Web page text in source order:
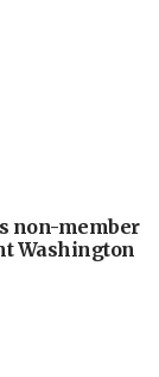
non-member
Washington